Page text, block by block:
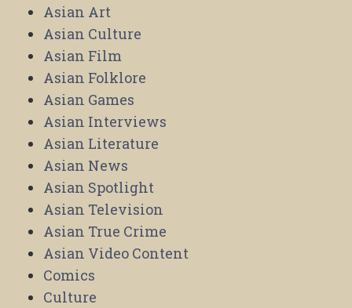
Asian Art
Asian Culture
Asian Film
Asian Folklore
Asian Games
Asian Interviews
Asian Literature
Asian News
Asian Spotlight
Asian Television
Asian True Crime
Asian Video Content
Comics
Culture